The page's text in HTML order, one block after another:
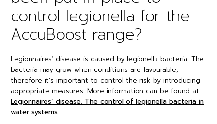
control legionella for the
AccuBoost range?
Legionnaires’ disease is caused by legionella bacteria. The
bacteria may grow when conditions are favourable,
therefore it’s important to control the risk by introducing
appropriate measures. More information can be found at
Legionnaires’ disease. The control of legionella bacteria in
water systems.